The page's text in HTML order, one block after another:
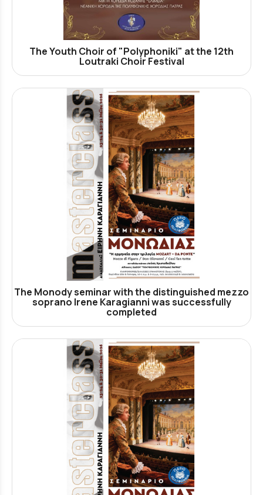
The Youth Choir of "Polyphoniki" at the 12th
Loutraki Choir Festival
The Monody seminar with the distinguished mezzo
soprano Irene Karagianni was successfully
completed